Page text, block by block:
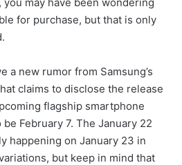
for purchase, but that is only
a new rumor from Samsung’s
claims to disclose the release
flagship smartphone
February 7. The January 22
happening on January 23 in
but keep in mind that